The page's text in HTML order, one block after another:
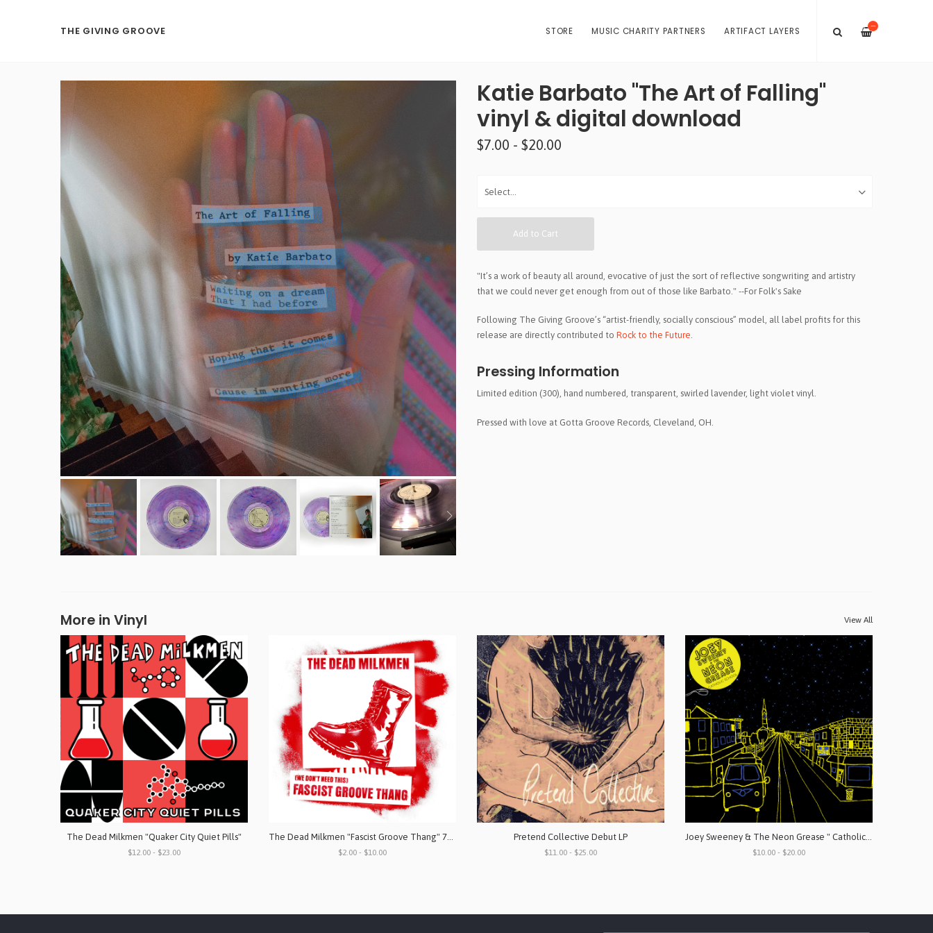
THE GIVING GROOVE —
STORE MUSIC CHARITY PARTNERS ARTIFACT LAYERS
Katie Barbato "The Art of Falling"
vinyl & digital download
$7.00 - $20.00
Add to Cart
"It’s a work of beauty all around, evocative of just the sort of reflective songwriting and artistry
that we could never get enough from out of those like Barbato." --For Folk's Sake
Following The Giving Groove’s “artist-friendly, socially conscious” model, all label profits for this
release are directly contributed to Rock to the Future.
Pressing Information
Limited edition (300), hand numbered, transparent, swirled lavender, light violet vinyl.
Pressed with love at Gotta Groove Records, Cleveland, OH.
More in Vinyl View All
The Dead Milkmen "Quaker City Quiet Pills"
$12.00 - $23.00
The Dead Milkmen "Fascist Groove Thang" 7" Vinyl & Digital Download
$2.00 - $10.00
Pretend Collective Debut LP
$11.00 - $25.00
Joey Sweeney & The Neon Grease " Catholic School" Vinyl & Digital
$10.00 - $20.00